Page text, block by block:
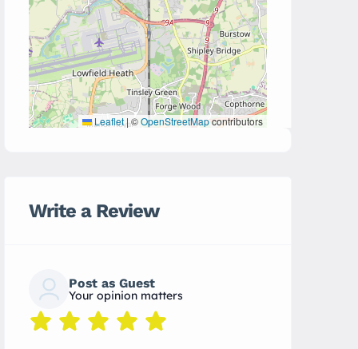
Leaflet |©OpenStreetMapcontributors
Write a Review
Post as Guest
Your opinion matters